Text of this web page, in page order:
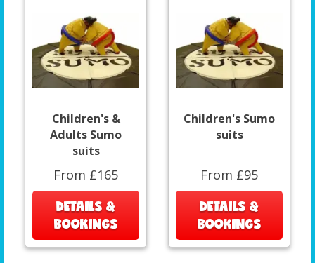
Children's &
Adults Sumo
suits
From £165
DETAILS &
BOOKINGS
Children's Sumo
suits
From £95
DETAILS &
BOOKINGS